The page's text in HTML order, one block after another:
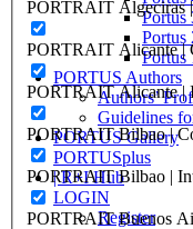
PORTRAIT Algeciras
PORTRAIT Alicante |
PORTRAIT Alicante |
PORTRAIT Bilbao |
PORTRAIT Bilbao |
PORTRAIT Buenos
Portus
Portus
Portus
PORTUS Authors
Authors’
Guidelines
PORTUS Gallery
PORTUSplus
| R+I Hub
LOGIN
Register